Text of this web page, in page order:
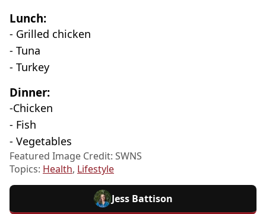
Lunch:
- Grilled chicken
- Tuna
- Turkey
Dinner:
-Chicken
- Fish
- Vegetables
Featured Image Credit: SWNS
Topics: Health, Lifestyle
Jess Battison